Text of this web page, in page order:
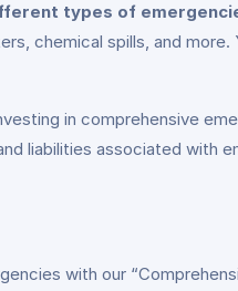
types of
chemical spills, and
in comprehensive
liabilities associated
with our